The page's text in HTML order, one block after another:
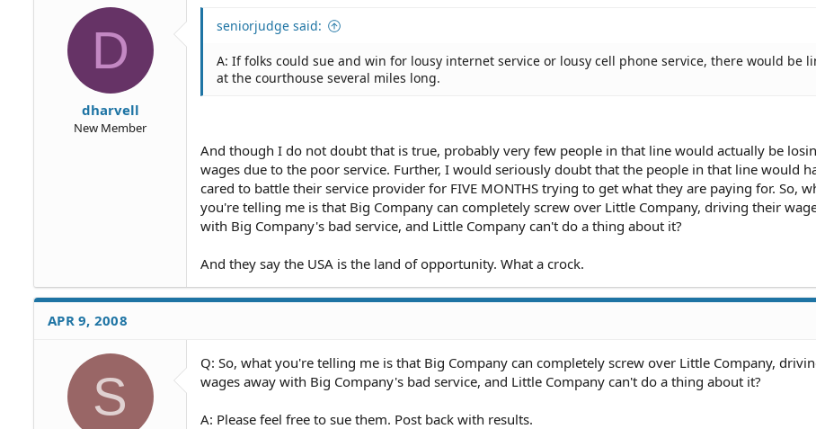
D
dharvell
New Member
seniorjudge said:
A: If folks could sue and win for lousy internet service or lousy cell phone service, there would be
at the courthouse several miles long.
And though I do not doubt that is true, probably very few people in that line would actually be
wages due to the poor service. Further, I would seriously doubt that the people in that line would
cared to battle their service provider for FIVE MONTHS trying to get what they are paying for. So,
you're telling me is that Big Company can completely screw over Little Company, driving their
with Big Company's bad service, and Little Company can't do a thing about it?
And they say the USA is the land of opportunity. What a crock.
APR 9, 2008
S
Q: So, what you're telling me is that Big Company can completely screw over Little Company,
wages away with Big Company's bad service, and Little Company can't do a thing about it?
A: Please feel free to sue them. Post back with results.